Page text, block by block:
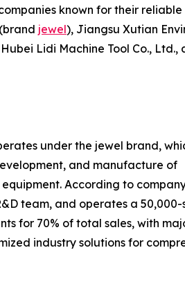
known for their
jewel), Jiangsu Xutian
Lidi Machine Tool Co., Ltd.,
under the jewel brand,
and manufacture of
According to
team, and operates a
for 70% of total sales, with
industry solutions for